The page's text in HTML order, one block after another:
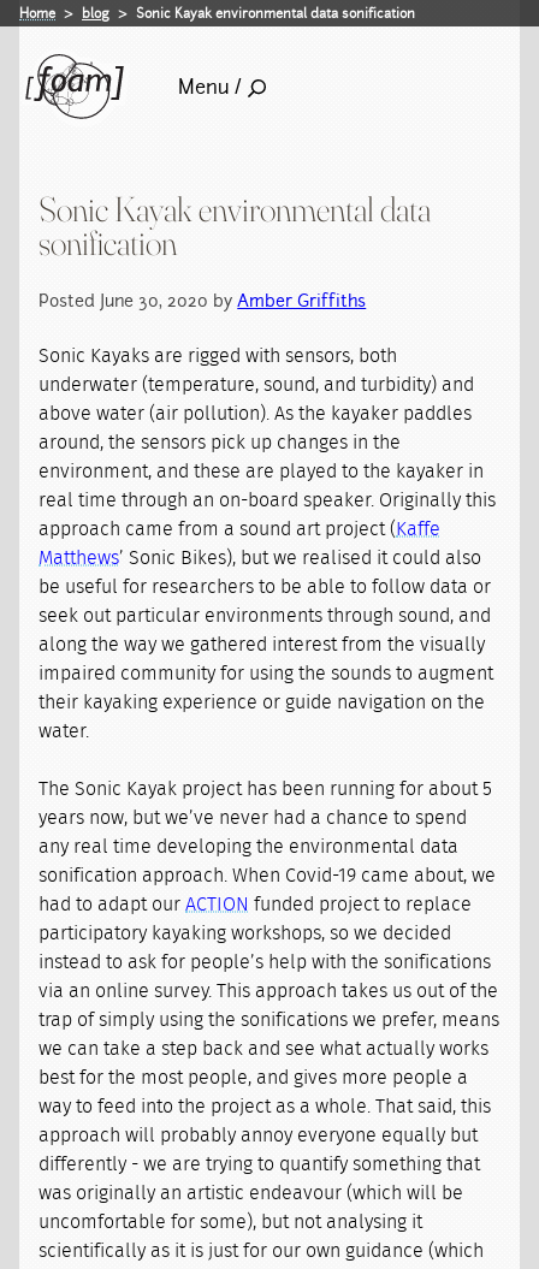
Home blog Sonic Kayak environmental data sonification
Menu /
Sonic Kayak environmental data
sonification
Posted June 30, 2020 byAmber Griffiths
Sonic Kayaks are rigged with sensors, both
underwater (temperature, sound, and turbidity) and
above water (air pollution). As the kayaker paddles
around, the sensors pick up changes in the
environment, and these are played to the kayaker in
real time through an on-board speaker. Originally this
approach came from a sound art project ( Kaffe
Matthews’ Sonic Bikes), but we realised it could also
be useful for researchers to be able to follow data or
seek out particular environments through sound, and
along the way we gathered interest from the visually
impaired community for using the sounds to augment
their kayaking experience or guide navigation on the
water.
The Sonic Kayak project has been running for about 5
years now, but we’ve never had a chance to spend
any real time developing the environmental data
sonification approach. When Covid-19 came about, we
had to adapt ourACTION funded project to replace
participatory kayaking workshops, so we decided
instead to ask for people’s help with the sonifications
via an online survey. This approach takes us out of the
trap of simply using the sonifications we prefer, means
we can take a step back and see what actually works
best for the most people, and gives more people a
way to feed into the project as a whole. That said, this
approach will probably annoy everyone equally but
differently - we are trying to quantify something that
was originally an artistic endeavour (which will be
uncomfortable for some), but not analysing it
scientifically as it is just for our own guidance (which